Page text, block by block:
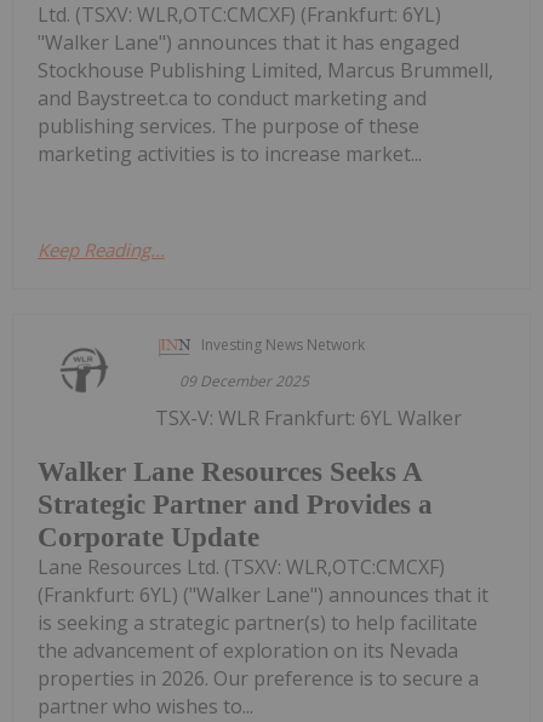
Ltd. (TSXV: WLR,OTC:CMCXF) (Frankfurt: 6YL)
"Walker Lane") announces that it has engaged
Stockhouse Publishing Limited, Marcus Brummell,
and Baystreet.ca to conduct marketing and
publishing services. The purpose of these
marketing activities is to increase market...
Keep Reading...
Investing News Network
09 December 2025
Walker Lane Resources Seeks A
Strategic Partner and Provides a
Corporate Update
TSX-V: WLR Frankfurt: 6YL Walker
Lane Resources Ltd. (TSXV: WLR,OTC:CMCXF)
(Frankfurt: 6YL) ("Walker Lane") announces that it
is seeking a strategic partner(s) to help facilitate
the advancement of exploration on its Nevada
properties in 2026. Our preference is to secure a
partner who wishes to...